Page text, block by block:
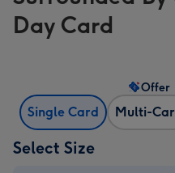
Day Card
Single Card Multi-
Offer
Select Size